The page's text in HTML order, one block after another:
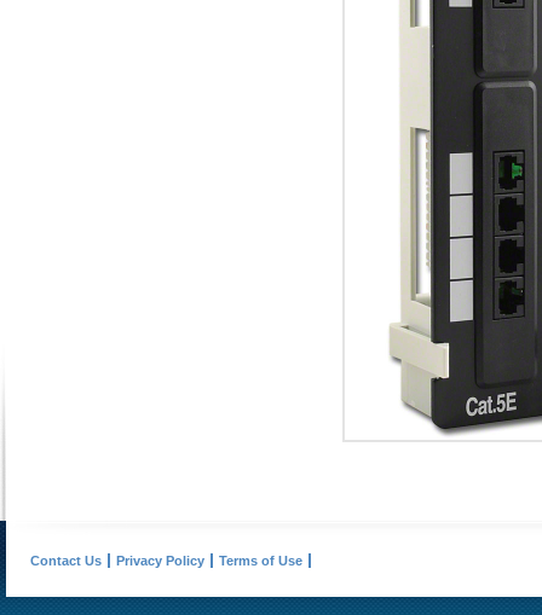
Contact Us Privacy Policy Terms of Use